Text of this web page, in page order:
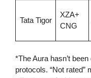
Tata Tigor
XZA+
CNG
*The Aura hasn’t
protocols. “Not rated”